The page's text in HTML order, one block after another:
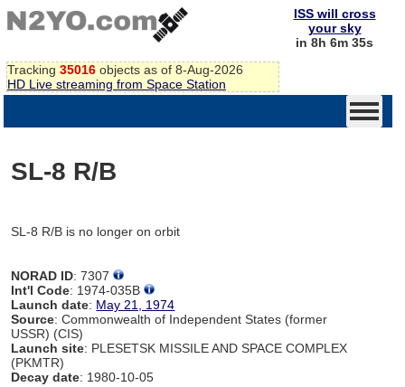
Tracking 35016 objects as of 8-Aug-2026
HD Live streaming from Space Station
ISS will cross
your sky
in 8h 6m 35s
SL-8 R/B
SL-8 R/B is no longer on orbit
NORAD ID: 7307
Int'l Code: 1974-035B
Launch date: May 21, 1974
Source: Commonwealth of Independent States (former
USSR) (CIS)
Launch site: PLESETSK MISSILE AND SPACE COMPLEX
(PKMTR)
Decay date: 1980-10-05